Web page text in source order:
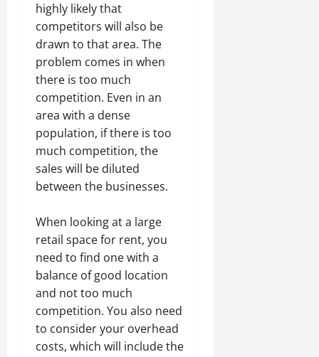
highly likely that
competitors will also be
drawn to that area. The
problem comes in when
there is too much
competition. Even in an
area with a dense
population, if there is too
much competition, the
sales will be diluted
between the businesses.
When looking at a large
retail space for rent, you
need to find one with a
balance of good location
and not too much
competition. You also need
to consider your overhead
costs, which will include the